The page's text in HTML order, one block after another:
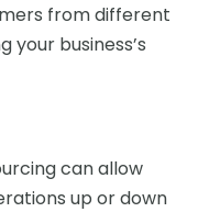
from different
your business’s
can allow
up or down